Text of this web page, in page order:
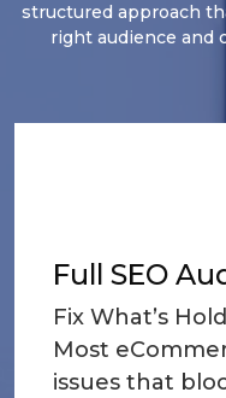
structured approach
right audience and
Full SEO
Fix What’s
Most
issues that